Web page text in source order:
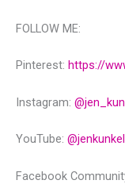
FOLLOW ME:
Pinterest: https://
Instagram:
YouTube: @‌jenkunkel
Facebook